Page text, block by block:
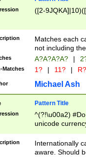
([2-
Matches each
not including
A?A?A?A? |
Matches 1? | 11? | R?
Michael Ash
Pattern Title
^(?!\u00a2)
unicode
zero if 1 or
# if there is a
(?:\1\d{3})* # if
Internationally
aware. Should